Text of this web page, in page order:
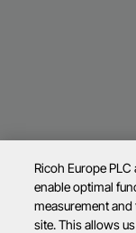
Ricoh Europe
enable optimal
measurement
site. This allows